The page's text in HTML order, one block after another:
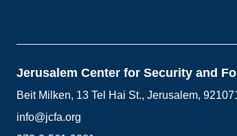
Jerusalem Center for Security and
Beit Milken, 13 Tel Hai St., Jerusalem,
info@jcfa.org